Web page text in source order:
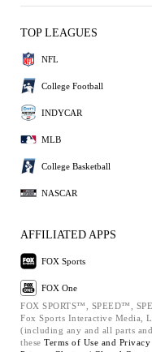
TOP LEAGUES
NFL
College Football
INDYCAR
MLB
College Basketball
NASCAR
AFFILIATED APPS
FOX Sports
FOX One
FOX SPORTS™, SPEED™,
Fox Sports Interactive Media,
(including any and all parts
these Terms of Use and